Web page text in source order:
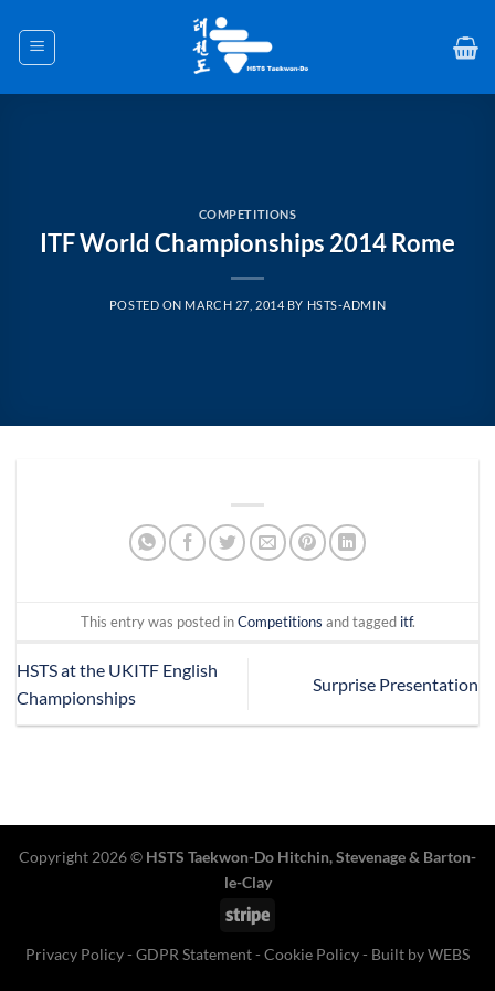
content
COMPETITIONS
ITF World Championships 2014 Rome
POSTED ON MARCH 27, 2014 BY HSTS-ADMIN
This entry was posted inCompetitions and tagged itf.
HSTS at the UKITF English
Championships
Surprise Presentation
Copyright 2026 © HSTS Taekwon-Do Hitchin,Stevenage& Barton-
le-Clay
Stripe
Privacy Policy- GDPR Statement- Cookie Policy- Built byWEBS